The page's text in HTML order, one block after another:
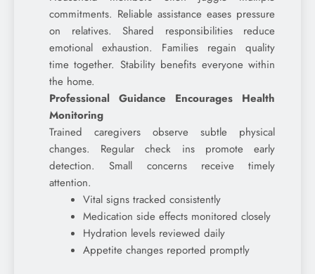
commitments. Reliable assistance eases pressure
on relatives. Shared responsibilities reduce
emotional exhaustion. Families regain quality
time together. Stability benefits everyone within
the home.
Professional Guidance Encourages Health
Monitoring
Trained caregivers observe subtle physical
changes. Regular check ins promote early
detection. Small concerns receive timely
attention.
Vital signs tracked consistently
Medication side effects monitored closely
Hydration levels reviewed daily
Appetite changes reported promptly